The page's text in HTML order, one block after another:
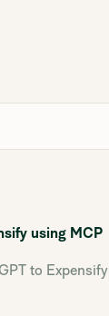
using MCP
to Expensify